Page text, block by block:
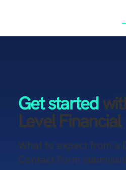
Get started
Level Financial
What to expect from a
Contact Form